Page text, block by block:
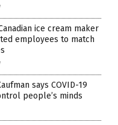
ice cream maker
employees to match
says COVID-19
people’s minds